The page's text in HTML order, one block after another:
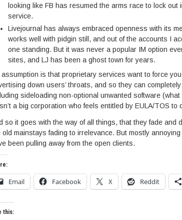
looking like FB has resumed the arms race to lock
service.
Livejournal has always embraced openness with its
works well with pidgin still, and out of the accounts I
one standing. But it was never a popular IM option
sites, and LJ has been a ghost town for years.
assumption is that proprietary services want to force
down users’ throats, and so they can
sideloading non-optional unwanted software
a big corporation who feels entitled by EULA/TOS
so it goes with the way of all things, that they fade and
old mainstays fading to irrelevance. But mostly
been pulling away from the open clients.
Email Facebook X Reddit
this: